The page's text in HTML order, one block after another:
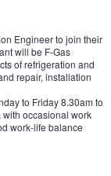
Engineer to join their
will be F-Gas
of refrigeration and
repair, installation
to Friday 8.30am to
occasional work
work-life balance